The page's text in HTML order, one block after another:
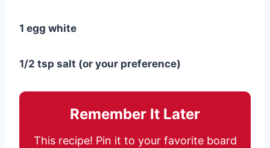
1 egg white
1/2 tsp salt (or your preference)
Remember It Later
This recipe! Pin it to your favorite board